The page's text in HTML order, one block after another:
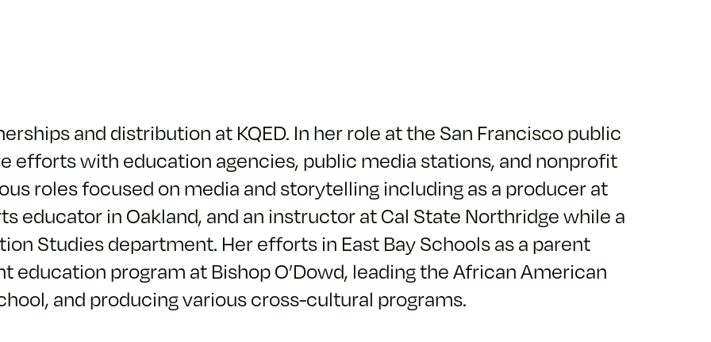
and distribution at KQED. In her role at the San Francisco public
efforts with education agencies, public media stations, and nonprofit
roles focused on media and storytelling including as a producer at
educator in Oakland, and an instructor at Cal State Northridge while a
Studies department. Her efforts in East Bay Schools as a parent
education program at Bishop O’Dowd, leading the African American
and producing various cross-cultural programs.